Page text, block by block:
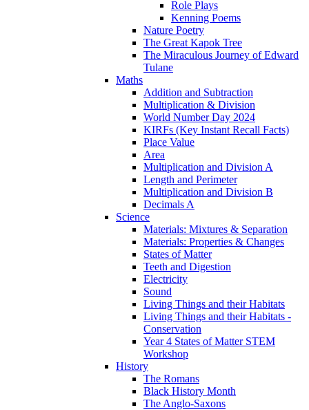
Role Plays
Kenning Poems
Nature Poetry
The Great Kapok Tree
The Miraculous Journey of Edward
Tulane
Maths
Addition and Subtraction
Multiplication & Division
World Number Day 2024
KIRFs (Key Instant Recall Facts)
Place Value
Area
Multiplication and Division A
Length and Perimeter
Multiplication and Division B
Decimals A
Science
Materials: Mixtures & Separation
Materials: Properties & Changes
States of Matter
Teeth and Digestion
Electricity
Sound
Living Things and their Habitats
Living Things and their Habitats -
Conservation
Year 4 States of Matter STEM
Workshop
History
The Romans
Black History Month
The Anglo-Saxons